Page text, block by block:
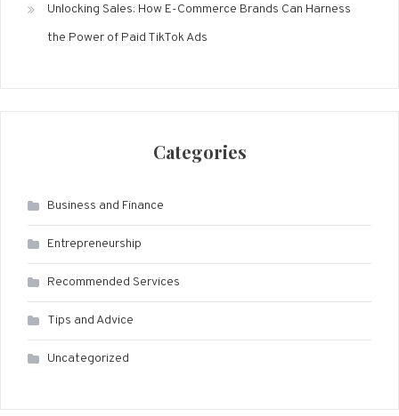
Unlocking Sales: How E-Commerce Brands Can Harness
the Power of Paid TikTok Ads
Categories
Business and Finance
Entrepreneurship
Recommended Services
Tips and Advice
Uncategorized